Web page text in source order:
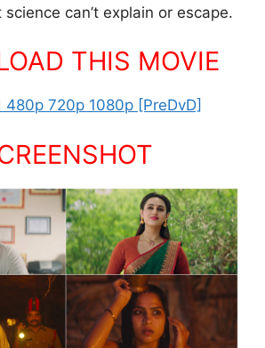
can’t explain or escape.
THIS MOVIE
480p 720p 1080p [PreDvD]